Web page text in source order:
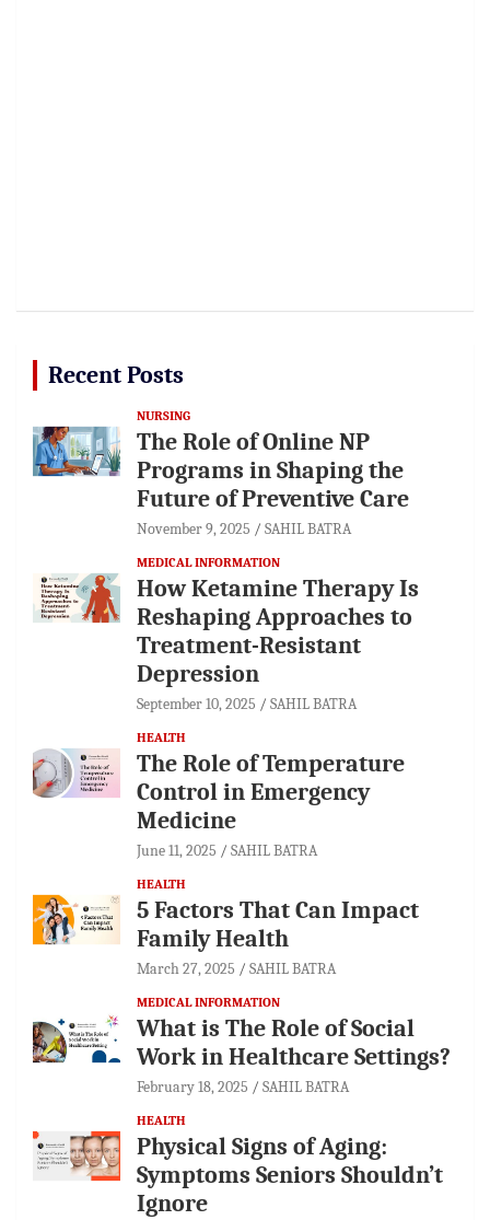
Recent Posts
NURSING
The Role of Online NP
Programs in Shaping the
Future of Preventive Care
November 9, 2025 SAHIL BATRA
MEDICAL INFORMATION
How Ketamine Therapy Is
Reshaping Approaches to
Treatment-Resistant
Depression
September 10, 2025 SAHIL BATRA
HEALTH
The Role of Temperature
Control in Emergency
Medicine
June 11, 2025 SAHIL BATRA
HEALTH
5 Factors That Can Impact
Family Health
March 27, 2025 SAHIL BATRA
MEDICAL INFORMATION
What is The Role of Social
Work in Healthcare Settings?
February 18, 2025 SAHIL BATRA
HEALTH
Physical Signs of Aging:
Symptoms Seniors Shouldn’t
Ignore